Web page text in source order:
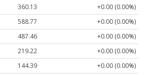
360.13
+0.00 (0.00%)
588.77
+0.00 (0.00%)
487.46
+0.00 (0.00%)
219.22
+0.00 (0.00%)
144.39
+0.00 (0.00%)